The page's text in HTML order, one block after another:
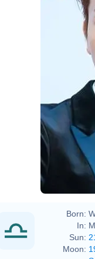
Born:
In:
Sun:
Moon: